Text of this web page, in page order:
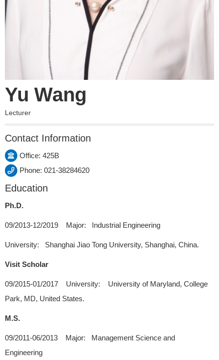
Yu Wang
Lecturer
Contact Information
Office: 425B
Phone: 021-38284620
Education
Ph.D.
09/2013-12/2019 Major: Industrial Engineering
University: Shanghai Jiao Tong University, Shanghai, China.
Visit Scholar
09/2015-01/2017 University: University of Maryland, College
Park, MD, United States.
M.S.
09/2011-06/2013 Major: Management Science and
Engineering